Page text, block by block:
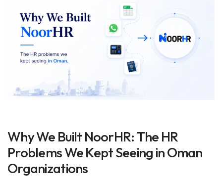
Why We Built NoorHR: The HR
Problems We Kept Seeing in Oman
Organizations